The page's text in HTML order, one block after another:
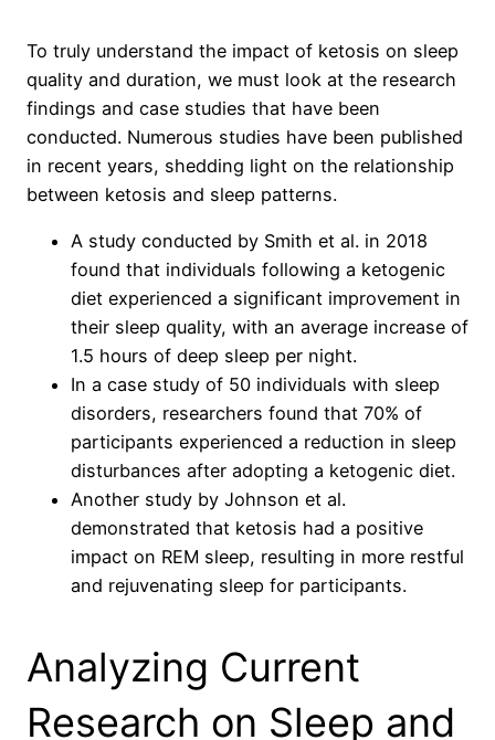
To truly understand the impact of ketosis on sleep
quality and duration, we must look at the research
findings and case studies that have been
conducted. Numerous studies have been published
in recent years, shedding light on the relationship
between ketosis and sleep patterns.
A study conducted by Smith et al. in 2018
found that individuals following a ketogenic
diet experienced a significant improvement in
their sleep quality, with an average increase of
1.5 hours of deep sleep per night.
In a case study of 50 individuals with sleep
disorders, researchers found that 70% of
participants experienced a reduction in sleep
disturbances after adopting a ketogenic diet.
Another study by Johnson et al.
demonstrated that ketosis had a positive
impact on REM sleep, resulting in more restful
and rejuvenating sleep for participants.
Analyzing Current
Research on Sleep and